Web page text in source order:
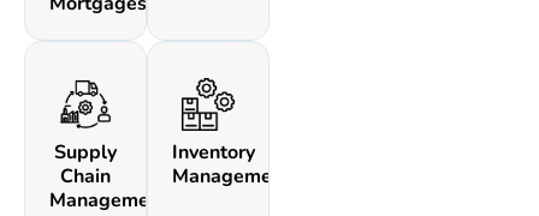
Supply
Chain
Management
Inventory
Management